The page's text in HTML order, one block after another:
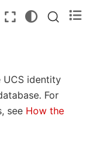
UCS identity
For
see How the